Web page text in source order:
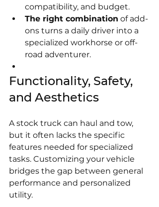
compatibility, and budget.
The right combination of add-
ons turns a daily driver into a
specialized workhorse or off-
road adventurer.
Functionality, Safety,
and Aesthetics
A stock truck can haul and tow,
but it often lacks the specific
features needed for specialized
tasks. Customizing your vehicle
bridges the gap between general
performance and personalized
utility.